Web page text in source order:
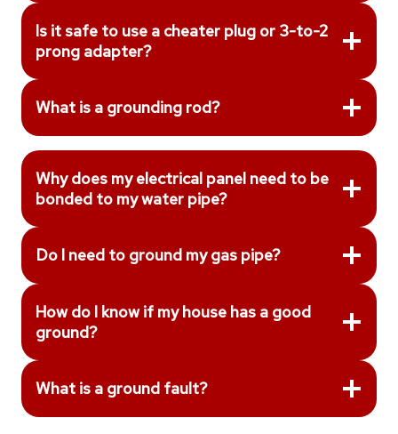
Is it safe to use a cheater plug or 3-to-2
prong adapter?
What is a grounding rod?
Why does my electrical panel need to be
bonded to my water pipe?
Do I need to ground my gas pipe?
How do I know if my house has a good
ground?
What is a ground fault?